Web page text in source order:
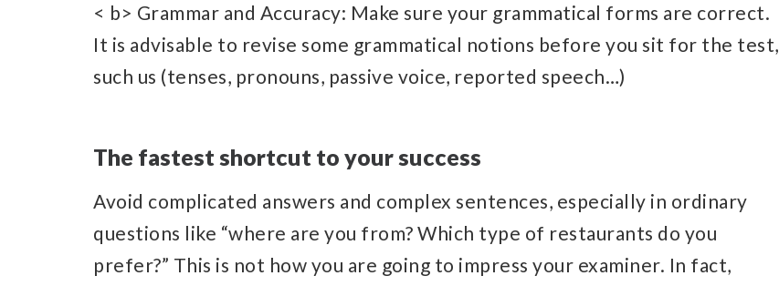
< b> Grammar and Accuracy: Make sure your grammatical forms are correct.
It is advisable to revise some grammatical notions before you sit for the test,
such us (tenses, pronouns, passive voice, reported speech…)
The fastest shortcut to your success
Avoid complicated answers and complex sentences, especially in ordinary
questions like “where are you from? Which type of restaurants do you
prefer?” This is not how you are going to impress your examiner. In fact,